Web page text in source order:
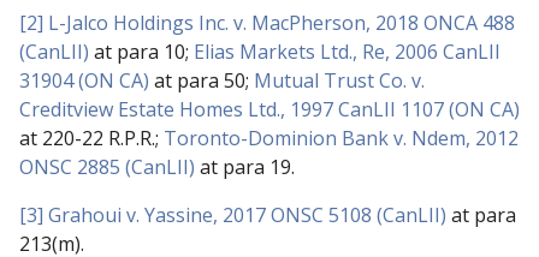
[2] L-Jalco Holdings Inc. v. MacPherson, 2018 ONCA 488
(CanLII) at para 10; Elias Markets Ltd., Re, 2006 CanLII
31904 (ON CA) at para 50; Mutual Trust Co. v.
Creditview Estate Homes Ltd., 1997 CanLII 1107 (ON CA)
at 220-22 R.P.R.; Toronto-Dominion Bank v. Ndem, 2012
ONSC 2885 (CanLII) at para 19.
[3] Grahoui v. Yassine, 2017 ONSC 5108 (CanLII) at para
213(m).